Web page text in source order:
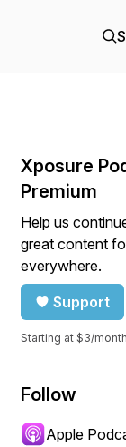
Xposure
Premium
Help us
great content
everywhere.
Support
Starting at $3/month
Follow
Apple